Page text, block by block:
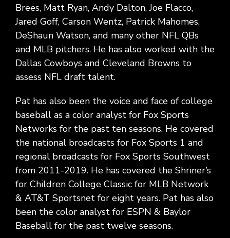
Brees, Matt Ryan, Andy Dalton, Joe Flacco,
Jared Goff, Carson Wentz, Patrick Mahomes,
DeShaun Watson, and many other NFL QBs
and MLB pitchers. He has also worked with the
Dallas Cowboys and Cleveland Browns to
assess NFL draft talent.
Pat has also been the voice and face of college
baseball as a color analyst for Fox Sports
Networks for the past ten seasons. He covered
the national broadcasts for Fox Sports 1 and
regional broadcasts for Fox Sports Southwest
from 2011-2019. He has covered the Shriner’s
for Children College Classic for MLB Network
& AT&T Sportsnet for eight years. Pat has also
been the color analyst for ESPN & Baylor
Baseball for the past twelve seasons.